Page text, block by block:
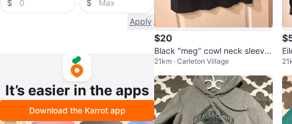
$
$
Apply
It’s easier in the apps
Download the Karrot app
$20
Black "meg" cowl neck sleevel
ess sweater
21km · Carleton Village